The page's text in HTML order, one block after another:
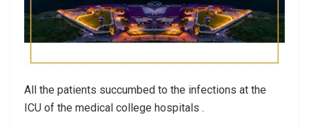
All the patients succumbed to the infections at the
ICU of the medical college hospitals .